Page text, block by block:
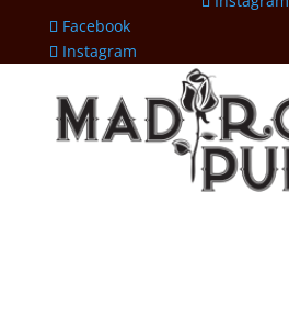
Facebook
Instagram